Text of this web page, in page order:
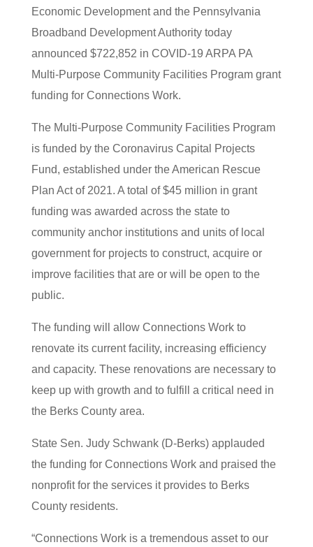
Economic Development and the Pennsylvania
Broadband Development Authority today
announced $722,852 in COVID-19 ARPA PA
Multi-Purpose Community Facilities Program grant
funding for Connections Work.
The Multi-Purpose Community Facilities Program
is funded by the Coronavirus Capital Projects
Fund, established under the American Rescue
Plan Act of 2021. A total of $45 million in grant
funding was awarded across the state to
community anchor institutions and units of local
government for projects to construct, acquire or
improve facilities that are or will be open to the
public.
The funding will allow Connections Work to
renovate its current facility, increasing efficiency
and capacity. These renovations are necessary to
keep up with growth and to fulfill a critical need in
the Berks County area.
State Sen. Judy Schwank (D-Berks) applauded
the funding for Connections Work and praised the
nonprofit for the services it provides to Berks
County residents.
“Connections Work is a tremendous asset to our